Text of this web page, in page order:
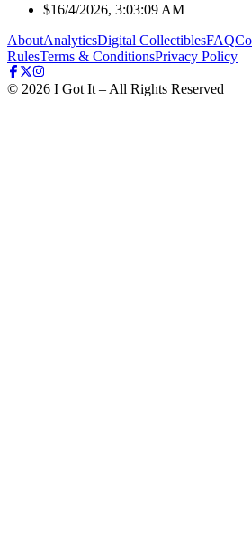
$16/4/2026, 3:03:09 AM
AboutAnalyticsDigital CollectiblesFAQ
RulesTerms & ConditionsPrivacy Policy
© 2026 I Got It – All Rights Reserved